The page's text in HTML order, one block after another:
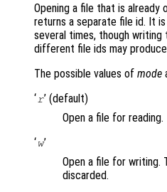
Opening a file that is already
returns a separate file id. It
several times, though
different file ids may
The possible values of mode
‘ r’ (default)
Open a file for reading.
‘w’
Open a file for writing.
discarded.